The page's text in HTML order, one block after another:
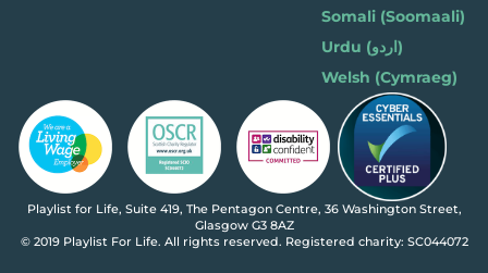
Somali (Soomaali)
Urdu (اردو)
Welsh (Cymraeg)
Playlist for Life, Suite 419, The Pentagon Centre, 36 Washington Street,
Glasgow G3 8AZ
© 2019 Playlist For Life. All rights reserved. Registered charity: SC044072